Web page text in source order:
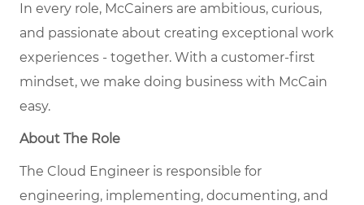
In every role, McCainers are ambitious, curious,
and passionate about creating exceptional work
experiences - together. With a customer-first
mindset, we make doing business with McCain
easy.
About The Role
The Cloud Engineer is responsible for
engineering, implementing, documenting, and